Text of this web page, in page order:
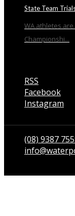
State Team
WA athletes
Championshi...
RSS
Facebook
Instagram
(08) 9387